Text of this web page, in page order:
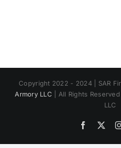
Copyright 2022 - 2024 | SAR
Armory LLC | All Rights
LLC
Facebook